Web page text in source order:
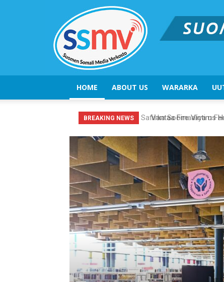
HOME ABOUT US WARARKA
BREAKING NEWS Vantaa Fire Victims